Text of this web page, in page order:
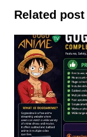
Related post